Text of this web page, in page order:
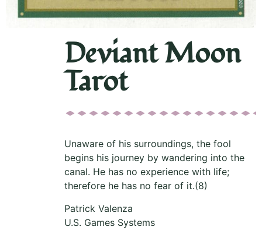
Deviant Moon
Tarot
Unaware of his surroundings, the fool
begins his journey by wandering into the
canal. He has no experience with life;
therefore he has no fear of it.(8)
Patrick Valenza
U.S. Games Systems